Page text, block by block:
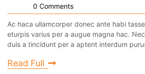
0 Comments
Ac haca ullamcorper donec ante habi
eturpis varius per a augue magna hac.
duis a tincidunt per a aptent interdum
Read Full